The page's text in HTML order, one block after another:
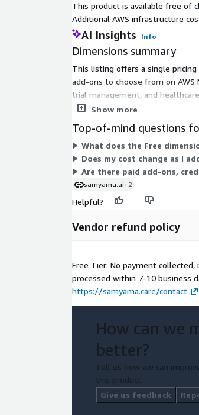
This product is available free of
Additional AWS infrastructure
AI Insights Info
Dimensions summary
This listing offers a single
add-ons to choose from on
trial management, and
and begin using the platform
Show more
Top-of-mind questions
What does the Free
Does my cost change as I
Are there paid add-ons,
samyama.ai+2
Helpful?
Vendor refund policy
Free Tier: No payment
processed within 7-10 business
https://samyama.care/contact
How can we
better?
Tell us how we can
this product.
Give us feedback